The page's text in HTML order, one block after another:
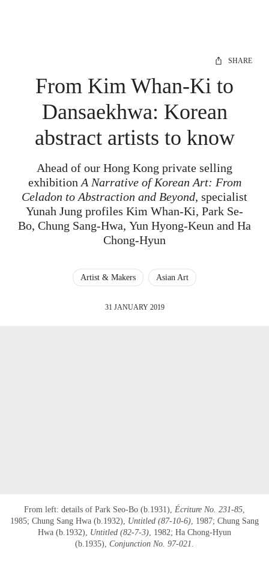
SHARE
From Kim Whan-Ki to
Dansaekhwa: Korean
abstract artists to know
Ahead of our Hong Kong private selling
exhibition A Narrative of Korean Art: From
Celadon to Abstraction and Beyond, specialist
Yunah Jung profiles Kim Whan-Ki, Park Se-
Bo, Chung Sang-Hwa, Yun Hyong-Keun and Ha
Chong-Hyun
Artist & Makers Asian Art
31 JANUARY 2019
From left: details of Park Seo-Bo (b.1931), Écriture No. 231-85
1985; Chung Sang Hwa (b.1932), Untitled (87-10-6) , 1987; Chung Sang
Hwa (b.1932), Untitled (82-7-3) , 1982; Ha Chong-Hyun
(b.1935), Conjunction No. 97-021